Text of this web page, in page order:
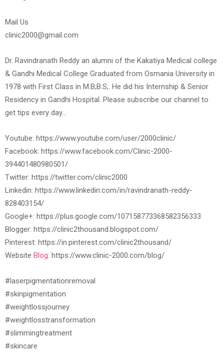
Mail Us
clinic2000@gmail.com
Dr. Ravindranath Reddy an alumni of the Kakatiya Medical college
& Gandhi Medical College Graduated from Osmania University in
1978 with First Class in M.B;B.S;. He did his Internship & Senior
Residency in Gandhi Hospital. Please subscribe our channel to
get tips every day…
Youtube: https://www.youtube.com/user/2000clinic/
Facebook: https://www.facebook.com/Clinic-2000-
394401480980501/
Twitter: https://twitter.com/clinic2000
Linkedin: https://www.linkedin.com/in/ravindranath-reddy-
828403154/
Google+: https://plus.google.com/107158773368582356333
Blogger: https://clinic2thousand.blogspot.com/
Pinterest: https://in.pinterest.com/clinic2thousand/
Website Blog: https://www.clinic-2000.com/blog/
#laserpigmentationremoval
#skinpigmentation
#weightlossjourney
#weightlosstransformation
#slimmingtreatment
#skincare